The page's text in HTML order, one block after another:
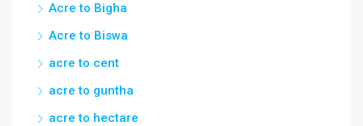
Acre to Bigha
Acre to Biswa
acre to cent
acre to guntha
acre to hectare